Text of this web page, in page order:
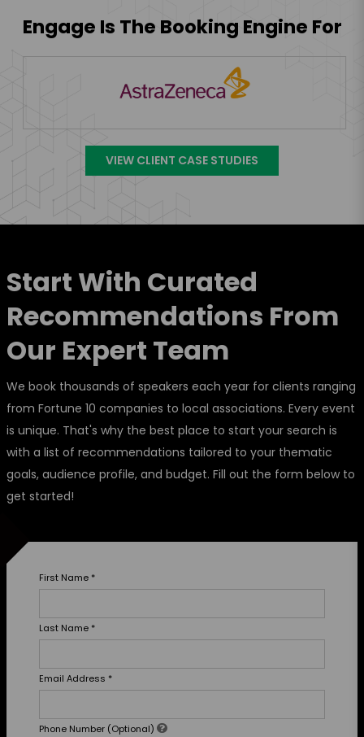
Engage Is The Booking Engine For
VIEW CLIENT CASE STUDIES
Start With Curated
Recommendations From
Our Expert Team
We book thousands of speakers each year for clients ranging
from Fortune 10 companies to local associations. Every event
is unique. That's why the best place to start your search is
with a list of recommendations tailored to your thematic
goals, audience profile, and budget. Fill out the form below to
get started!
First Name *
Last Name *
Email Address *
Phone Number (Optional)